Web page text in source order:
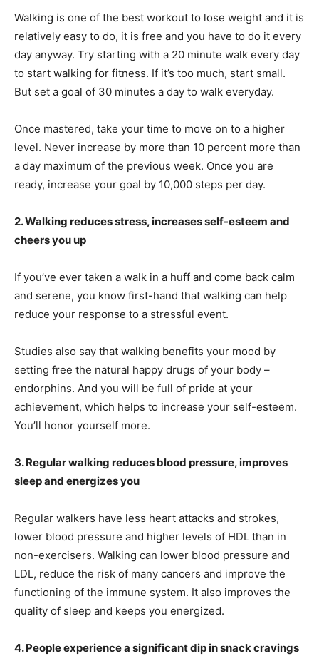
Walking is one of the best workout to lose weight and it is
relatively easy to do, it is free and you have to do it every
day anyway. Try starting with a 20 minute walk every day
to start walking for fitness. If it’s too much, start small.
But set a goal of 30 minutes a day to walk everyday.
Once mastered, take your time to move on to a higher
level. Never increase by more than 10 percent more than
a day maximum of the previous week. Once you are
ready, increase your goal by 10,000 steps per day.
2. Walking reduces stress, increases self-esteem and
cheers you up
If you’ve ever taken a walk in a huff and come back calm
and serene, you know first-hand that walking can help
reduce your response to a stressful event.
Studies also say that walking benefits your mood by
setting free the natural happy drugs of your body –
endorphins. And you will be full of pride at your
achievement, which helps to increase your self-esteem.
You’ll honor yourself more.
3. Regular walking reduces blood pressure, improves
sleep and energizes you
Regular walkers have less heart attacks and strokes,
lower blood pressure and higher levels of HDL than in
non-exercisers. Walking can lower blood pressure and
LDL, reduce the risk of many cancers and improve the
functioning of the immune system. It also improves the
quality of sleep and keeps you energized.
4. People experience a significant dip in snack cravings